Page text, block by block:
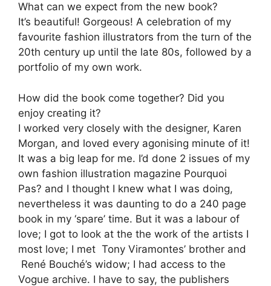
What can we expect from the new book?
It’s beautiful! Gorgeous! A celebration of my
favourite fashion illustrators from the turn of the
20th century up until the late 80s, followed by a
portfolio of my own work.
How did the book come together? Did you
enjoy creating it?
I worked very closely with the designer, Karen
Morgan, and loved every agonising minute of it!
It was a big leap for me. I’d done 2 issues of my
own fashion illustration magazine Pourquoi
Pas? and I thought I knew what I was doing,
nevertheless it was daunting to do a 240 page
book in my ‘spare’ time. But it was a labour of
love; I got to look at the the work of the artists I
most love; I met Tony Viramontes’ brother and
René Bouché’s widow; I had access to the
Vogue archive. I have to say, the publishers